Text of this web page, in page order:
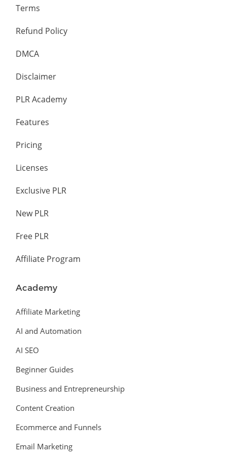
Terms
Refund Policy
DMCA
Disclaimer
PLR Academy
Features
Pricing
Licenses
Exclusive PLR
New PLR
Free PLR
Affiliate Program
Academy
Affiliate Marketing
AI and Automation
AI SEO
Beginner Guides
Business and Entrepreneurship
Content Creation
Ecommerce and Funnels
Email Marketing